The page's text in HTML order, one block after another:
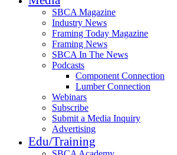
SBCA Magazine
Industry News
Framing Today Magazine
Framing News
SBCA In The News
Podcasts
Component Connection
Lumber Connection
Webinars
Subscribe
Submit a Media Inquiry
Advertising
Edu/Training